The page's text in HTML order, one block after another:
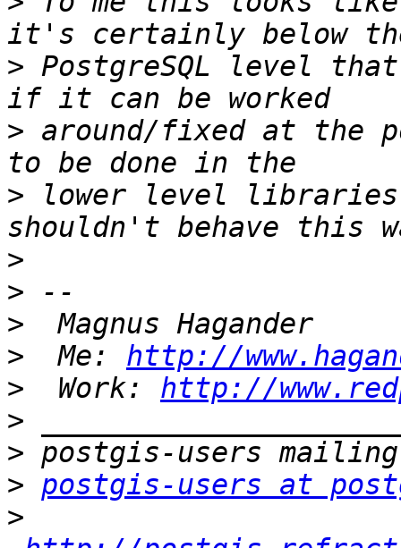
> PostgreSQL level
> around/fixed at the
> lower level
>
>
>
> Me: http://
> Work: http://
>
>
> postgis-users at
>